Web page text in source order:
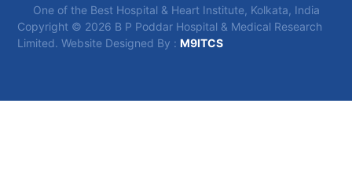
One of the Best Hospital & Heart Institute, Kolkata, India
Copyright © 2026 B P Poddar Hospital & Medical Research
Limited. Website Designed By :M9ITCS